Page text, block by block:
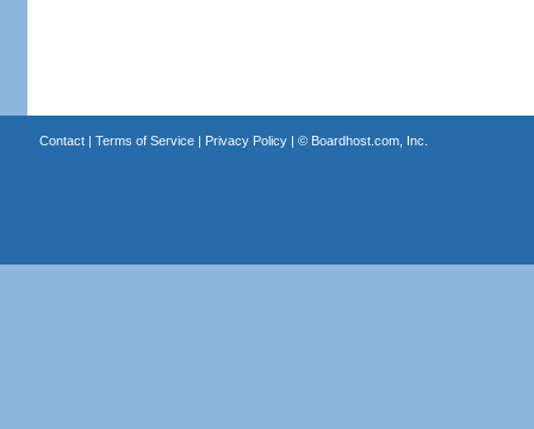
Contact| Terms of Service| Privacy Policy| © Boardhost.com, Inc.